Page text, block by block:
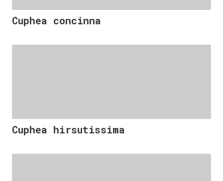
Cuphea concinna
Cuphea hirsutissima